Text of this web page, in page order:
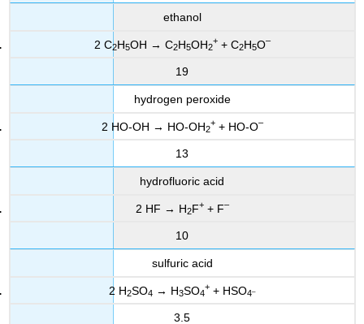
ethanol
2 C2H5OH → C2H5OH2
++ C2H5O–
19
hydrogen peroxide
2 HO-OH → HO-OH2
++ HO-O–
13
hydrofluoric acid
2 HF → H2F++ F–
10
sulfuric acid
2 H2SO4 → H3SO4
+ + HSO4–
3.5